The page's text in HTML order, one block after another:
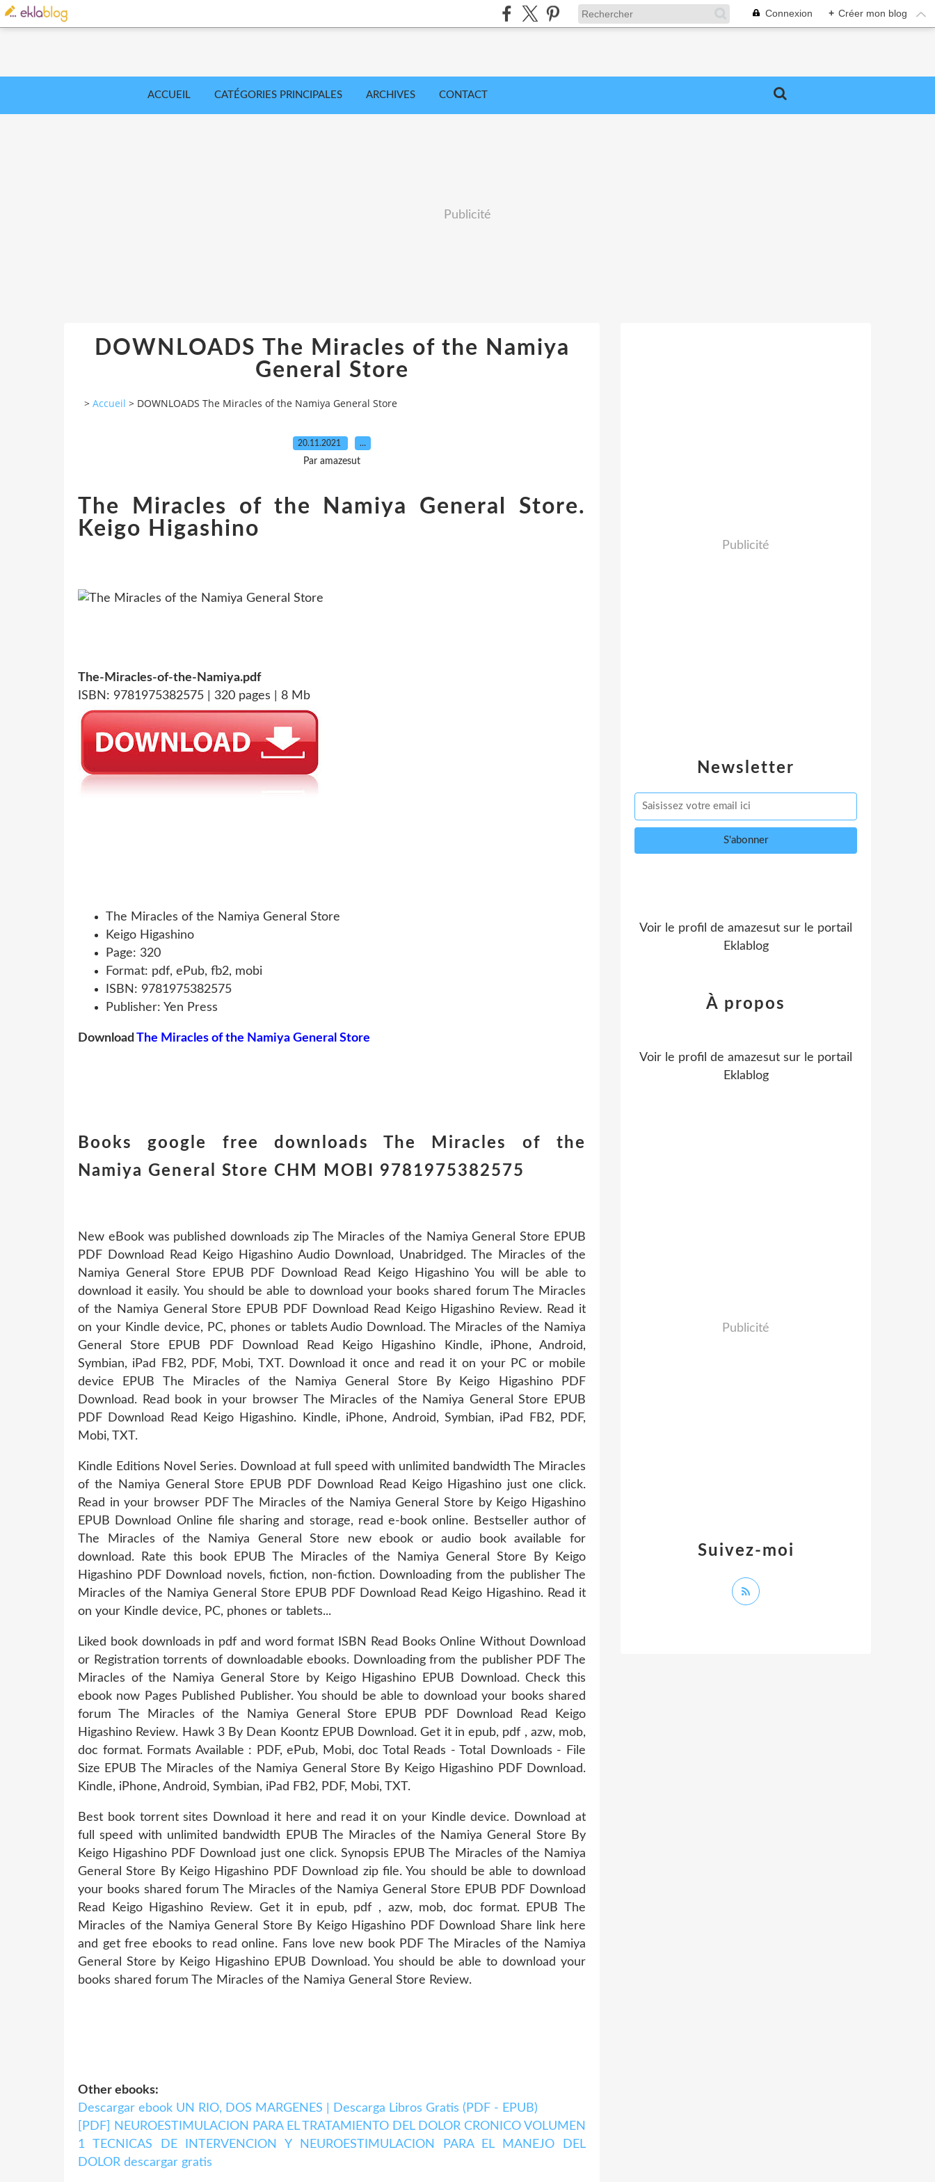
Connexion + Créer mon blog
ACCUEIL CATÉGORIES PRINCIPALES ARCHIVES CONTACT
Publicité
DOWNLOADS The Miracles of the Namiya
General Store
> Accueil > DOWNLOADS The Miracles of the Namiya General Store
20.11.2021 …
Par amazesut
The Miracles of the Namiya General Store.
Keigo Higashino
The-Miracles-of-the-Namiya.pdf
ISBN: 9781975382575 | 320 pages | 8 Mb
The Miracles of the Namiya General Store
Keigo Higashino
Page: 320
Format: pdf, ePub, fb2, mobi
ISBN: 9781975382575
Publisher: Yen Press
Download The Miracles of the Namiya General Store
Books google free downloads The Miracles of the
Namiya General Store CHM MOBI 9781975382575
New eBook was published downloads zip The Miracles of the Namiya General Store EPUB
PDF Download Read Keigo Higashino Audio Download, Unabridged. The Miracles of the
Namiya General Store EPUB PDF Download Read Keigo Higashino You will be able to
download it easily. You should be able to download your books shared forum The Miracles
of the Namiya General Store EPUB PDF Download Read Keigo Higashino Review. Read it
on your Kindle device, PC, phones or tablets Audio Download. The Miracles of the Namiya
General Store EPUB PDF Download Read Keigo Higashino Kindle, iPhone, Android,
Symbian, iPad FB2, PDF, Mobi, TXT. Download it once and read it on your PC or mobile
device EPUB The Miracles of the Namiya General Store By Keigo Higashino PDF
Download. Read book in your browser The Miracles of the Namiya General Store EPUB
PDF Download Read Keigo Higashino. Kindle, iPhone, Android, Symbian, iPad FB2, PDF,
Mobi, TXT.
Kindle Editions Novel Series. Download at full speed with unlimited bandwidth The Miracles
of the Namiya General Store EPUB PDF Download Read Keigo Higashino just one click.
Read in your browser PDF The Miracles of the Namiya General Store by Keigo Higashino
EPUB Download Online file sharing and storage, read e-book online. Bestseller author of
The Miracles of the Namiya General Store new ebook or audio book available for
download. Rate this book EPUB The Miracles of the Namiya General Store By Keigo
Higashino PDF Download novels, fiction, non-fiction. Downloading from the publisher The
Miracles of the Namiya General Store EPUB PDF Download Read Keigo Higashino. Read it
on your Kindle device, PC, phones or tablets...
Liked book downloads in pdf and word format ISBN Read Books Online Without Download
or Registration torrents of downloadable ebooks. Downloading from the publisher PDF The
Miracles of the Namiya General Store by Keigo Higashino EPUB Download. Check this
ebook now Pages Published Publisher. You should be able to download your books shared
forum The Miracles of the Namiya General Store EPUB PDF Download Read Keigo
Higashino Review. Hawk 3 By Dean Koontz EPUB Download. Get it in epub, pdf , azw, mob,
doc format. Formats Available : PDF, ePub, Mobi, doc Total Reads - Total Downloads - File
Size EPUB The Miracles of the Namiya General Store By Keigo Higashino PDF Download.
Kindle, iPhone, Android, Symbian, iPad FB2, PDF, Mobi, TXT.
Best book torrent sites Download it here and read it on your Kindle device. Download at
full speed with unlimited bandwidth EPUB The Miracles of the Namiya General Store By
Keigo Higashino PDF Download just one click. Synopsis EPUB The Miracles of the Namiya
General Store By Keigo Higashino PDF Download zip file. You should be able to download
your books shared forum The Miracles of the Namiya General Store EPUB PDF Download
Read Keigo Higashino Review. Get it in epub, pdf , azw, mob, doc format. EPUB The
Miracles of the Namiya General Store By Keigo Higashino PDF Download Share link here
and get free ebooks to read online. Fans love new book PDF The Miracles of the Namiya
General Store by Keigo Higashino EPUB Download. You should be able to download your
books shared forum The Miracles of the Namiya General Store Review.
Other ebooks:
Descargar ebook UN RIO, DOS MARGENES | Descarga Libros Gratis (PDF - EPUB)
[PDF] NEUROESTIMULACION PARA EL TRATAMIENTO DEL DOLOR CRONICO VOLUMEN
1 TECNICAS DE INTERVENCION Y NEUROESTIMULACION PARA EL MANEJO DEL
DOLOR descargar gratis
Newsletter
Publicité
Voir le profil de amazesut sur le portail
Eklablog
Suivez-moi
À propos
Voir le profil de amazesut sur le portail
Eklablog
Publicité